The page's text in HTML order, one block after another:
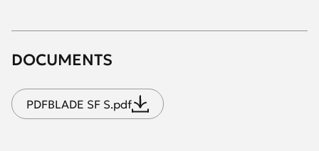
DOCUMENTS
PDFBLADE SF S.pdf